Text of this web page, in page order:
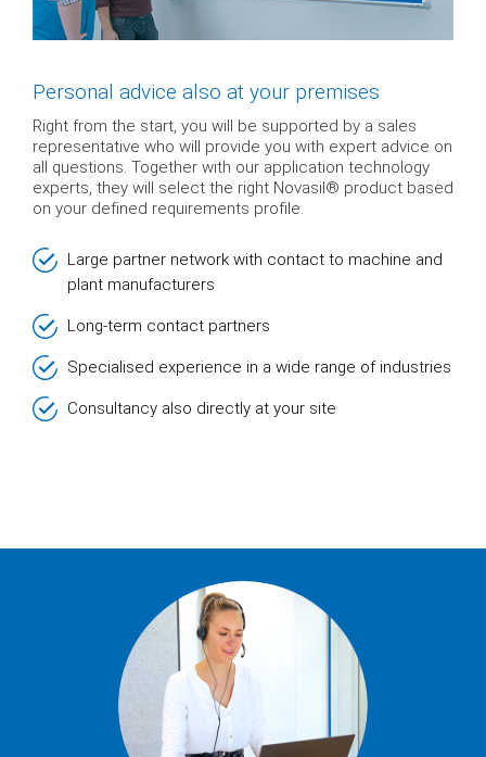
Personal advice also at your premises
Right from the start, you will be supported by a sales
representative who will provide you with expert advice on
all questions. Together with our application technology
experts, they will select the right Novasil® product based
on your defined requirements profile.
Large partner network with contact to machine and
plant manufacturers
Long-term contact partners
Specialised experience in a wide range of industries
Consultancy also directly at your site